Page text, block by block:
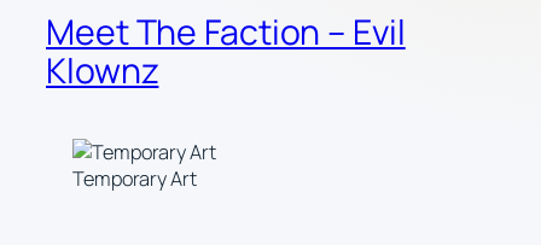
Meet The Faction – Evil
Klownz
Temporary Art